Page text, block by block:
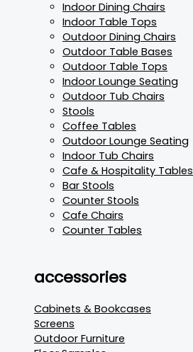
Indoor Dining Chairs
Indoor Table Tops
Outdoor Dining Chairs
Outdoor Table Bases
Outdoor Table Tops
Indoor Lounge Seating
Outdoor Tub Chairs
Stools
Coffee Tables
Outdoor Lounge Seating
Indoor Tub Chairs
Cafe & Hospitality Tables
Bar Stools
Counter Stools
Cafe Chairs
Counter Tables
accessories
Cabinets & Bookcases
Screens
Outdoor Furniture